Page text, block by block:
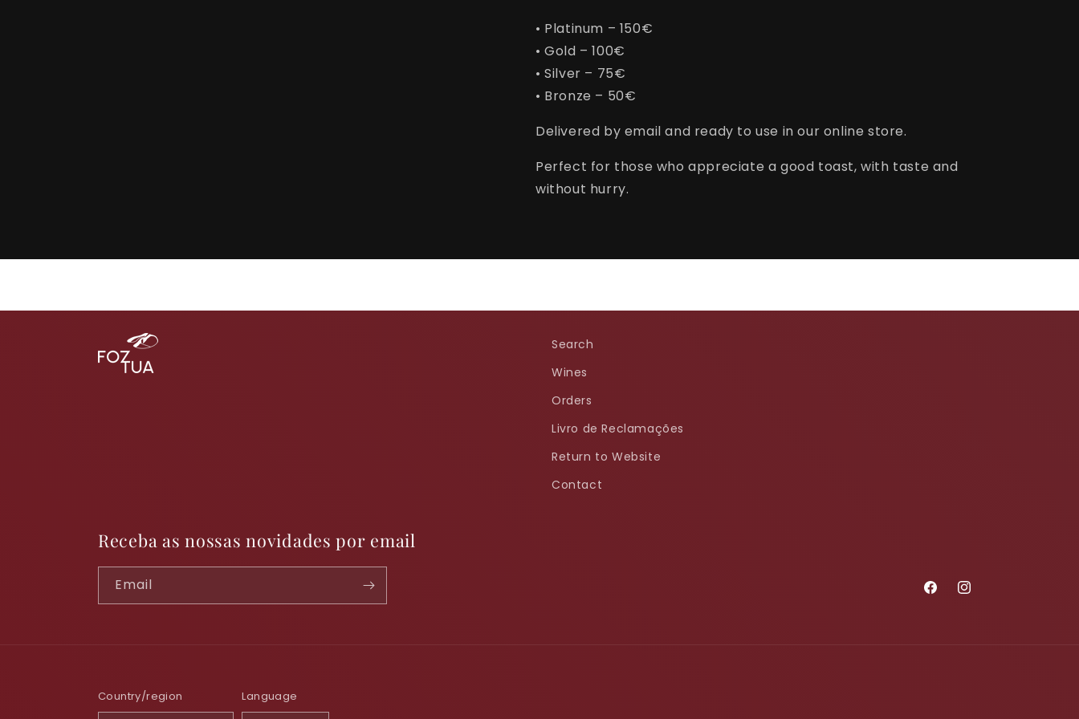
• Platinum – 150€
• Gold – 100€
• Silver – 75€
• Bronze – 50€
Delivered by email and ready to use in our online store.
Perfect for those who appreciate a good toast, with taste and
without hurry.
Search
Wines
Orders
Livro de Reclamações
Return to Website
Contact
Receba as nossas novidades por email
Email
FacebookInstagram
Country/region Language